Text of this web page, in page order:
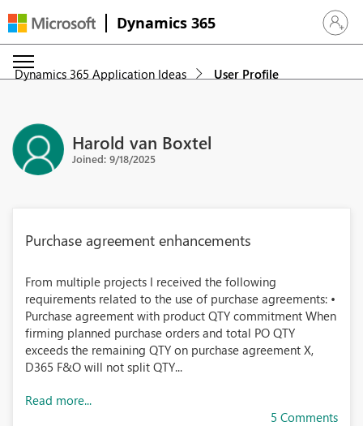
Dynamics 365 Sign in
Dynamics 365 Application Ideas User Profile
Harold van Boxtel
Joined: 9/18/2025
Purchase agreement enhancements
From multiple projects I received the following
requirements related to the use of purchase agreements: •
Purchase agreement with product QTY commitment When
firming planned purchase orders and total PO QTY
exceeds the remaining QTY on purchase agreement X,
D365 F&O will not split QTY...
Read more...
5 Comments